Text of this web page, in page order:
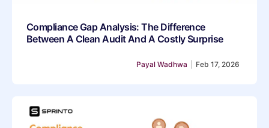
Compliance Gap Analysis: The Difference
Between A Clean Audit And A Costly Surprise
Feb 17, 2026
Payal Wadhwa